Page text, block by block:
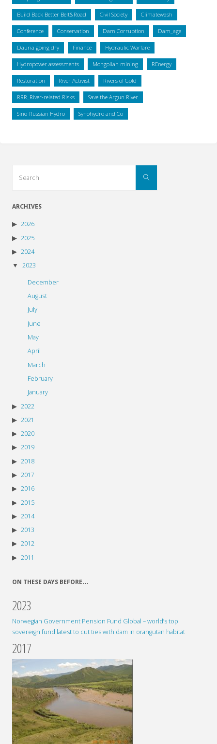
Build Back Better Belt&Road Civil Society Climatewash
Conference Conservation Dam Corruption Dam_age
Dauria going dry Finance Hydraulic Warfare
Hydropower assessments Mongolian mining REnergy
Restoration River Activist Rivers of Gold
RRR_River-related Risks Save the Argun River
Sino-Russian Hydro Synohydro and Co
Search
ARCHIVES
2026
2025
2024
2023
December
August
July
June
May
April
March
February
January
2022
2021
2020
2019
2018
2017
2016
2015
2014
2013
2012
2011
ON THESE DAYS BEFORE…
2023
Norwegian Government Pension Fund Global – world’s top
sovereign fund latest to cut ties with dam in orangutan habitat
2017